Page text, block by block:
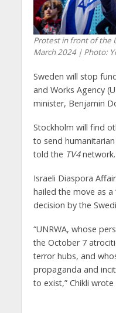
Protest in front of the
March 2024 | Photo:
Sweden will stop
and Works Agency
minister, Benjamin
Stockholm will find
to send
told the TV4network.
Israeli Diaspora
hailed the move as a
decision by the
“UNRWA, whose
the October 7
terror hubs, and
propaganda and
to exist,” Chikli wrote